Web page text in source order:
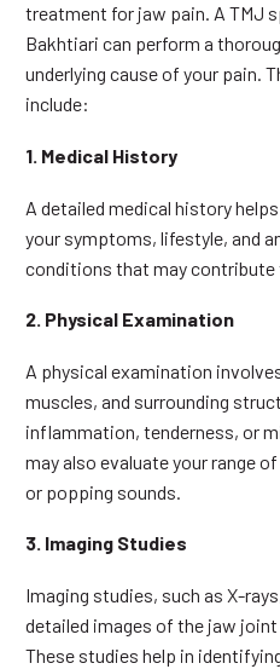
treatment for jaw pain. A TMJ
Bakhtiari can perform a
underlying cause of your pain.
include:
1. Medical History
A detailed medical history
your symptoms, lifestyle, and
conditions that may contribute
2. Physical Examination
A physical examination
muscles, and surrounding
inflammation, tenderness, or
may also evaluate your range
or popping sounds.
3. Imaging Studies
Imaging studies, such as X-
detailed images of the jaw
These studies help in